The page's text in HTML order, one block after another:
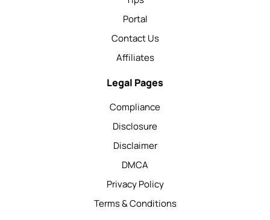
Portal
Contact Us
Affiliates
Legal Pages
Compliance
Disclosure
Disclaimer
DMCA
Privacy Policy
Terms & Conditions